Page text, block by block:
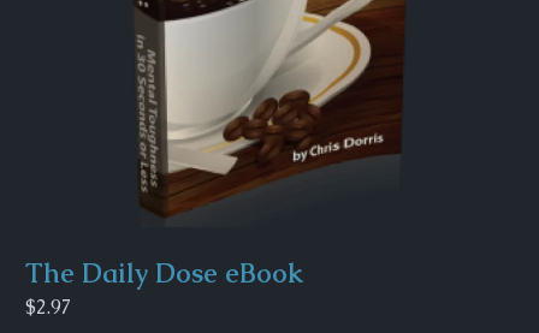
The Daily Dose eBook
$2.97